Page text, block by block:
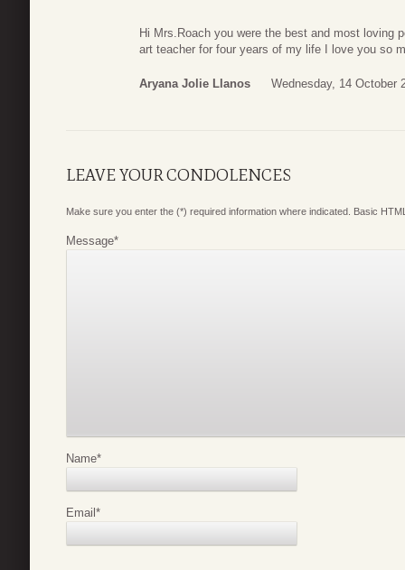
Hi Mrs.Roach you were the best and most loving
art teacher for four years of my life I love you so
Aryana Jolie Llanos Wednesday, 14 October
LEAVE YOUR CONDOLENCES
Make sure you enter the (*) required information where indicated. Basic
Message*
Name*
Email*